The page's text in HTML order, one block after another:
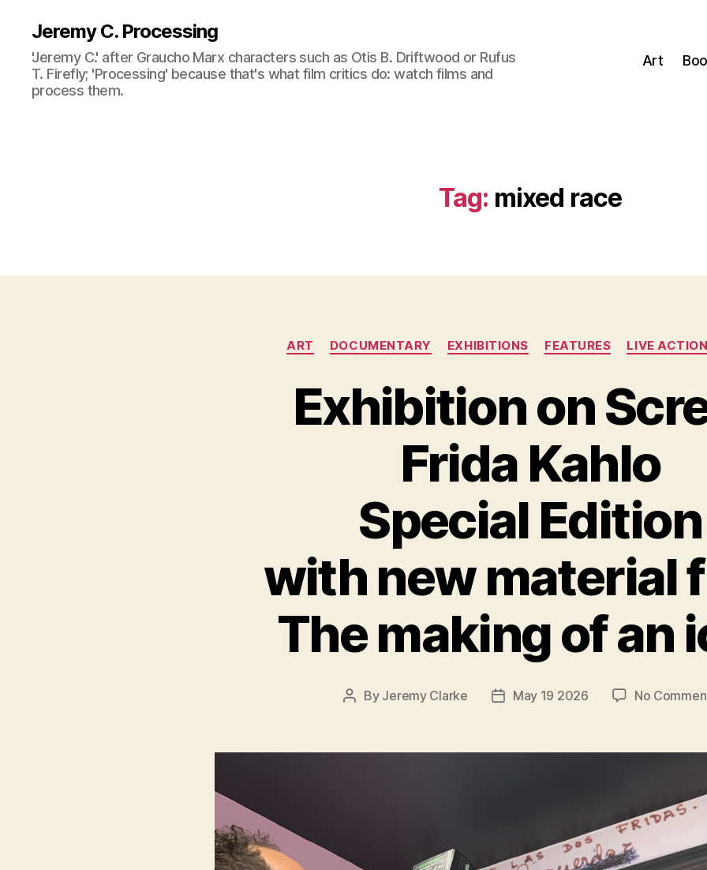
Jeremy C. Processing
'Jeremy C.' after Graucho Marx characters such as Otis B. Driftwood or Rufus
T. Firefly; 'Processing' because that's what film critics do: watch films and
process them.
Art
Tag: mixed race
Categories
ART DOCUMENTARY EXHIBITIONS FEATURES LIVE ACTION
Exhibition on
Frida Kahlo
Special Edition
with new material
The making of an
Post
By Jeremy Clarke
PostMay 19 2026 No